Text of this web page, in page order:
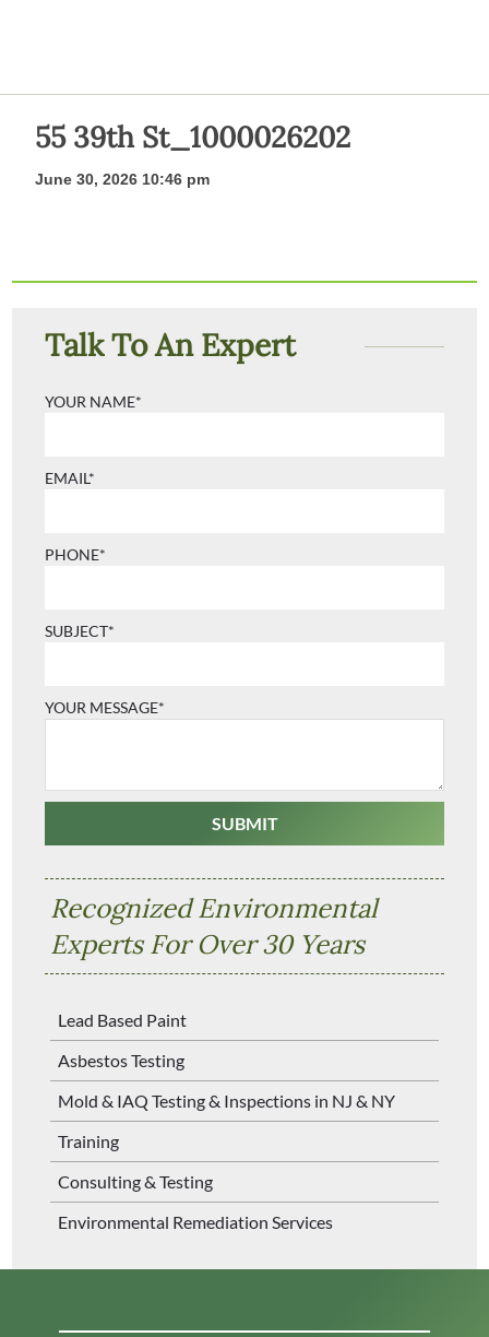
55 39th St_1000026202
June 30, 2026 10:46 pm
Talk To An Expert
YOUR NAME*
EMAIL*
PHONE*
SUBJECT*
YOUR MESSAGE*
Recognized Environmental
Experts For Over 30 Years
Lead Based Paint
Asbestos Testing
Mold & IAQ Testing & Inspections in NJ & NY
Training
Consulting & Testing
Environmental Remediation Services